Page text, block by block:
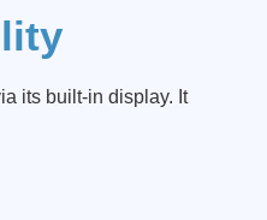
its built-in display. It